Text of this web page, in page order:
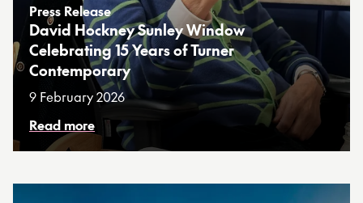
Press Release
David Hockney Sunley Window
Celebrating 15 Years of Turner
Contemporary
9 February 2026
Read more